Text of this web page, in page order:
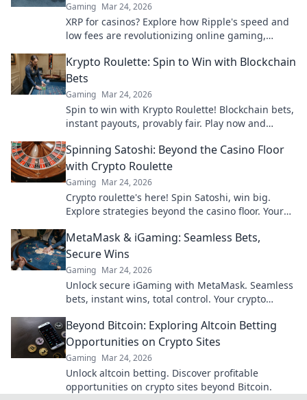
Gaming Mar 24, 2026
XRP for casinos? Explore how Ripple's speed and
low fees are revolutionizing online gaming,
Krypto Roulette: Spin to Win with Blockchain
Bets
Gaming Mar 24, 2026
Spin to win with Krypto Roulette! Blockchain bets,
instant payouts, provably fair. Play now and
Spinning Satoshi: Beyond the Casino Floor
with Crypto Roulette
Gaming Mar 24, 2026
Crypto roulette's here! Spin Satoshi, win big.
Explore strategies beyond the casino floor. Your
MetaMask & iGaming: Seamless Bets,
Secure Wins
Gaming Mar 24, 2026
Unlock secure iGaming with MetaMask. Seamless
bets, instant wins, total control. Your crypto
Beyond Bitcoin: Exploring Altcoin Betting
Opportunities on Crypto Sites
Gaming Mar 24, 2026
Unlock altcoin betting. Discover profitable
opportunities on crypto sites beyond Bitcoin.